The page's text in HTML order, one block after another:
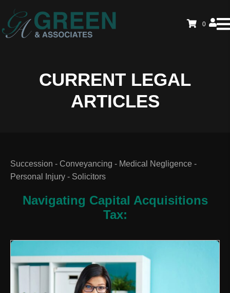
0
CURRENT LEGAL
ARTICLES
Succession - Conveyancing - Medical Negligence -
Personal Injury - Solicitors
Navigating Capital Acquisitions
Tax: